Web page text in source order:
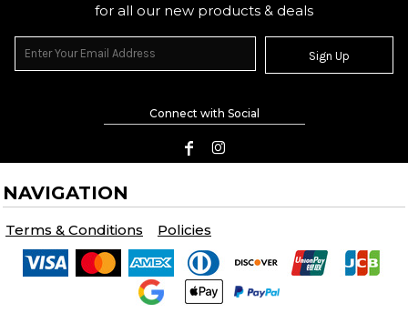
for all our new products & deals
Sign Up
Connect with Social
NAVIGATION
Terms & Conditions Policies